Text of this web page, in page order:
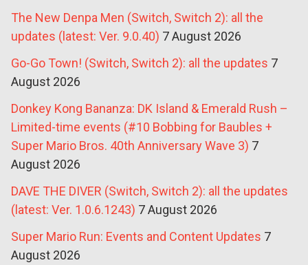
The New Denpa Men (Switch, Switch 2): all the
updates (latest: Ver. 9.0.40) 7 August 2026
Go-Go Town! (Switch, Switch 2): all the updates 7
August 2026
Donkey Kong Bananza: DK Island & Emerald Rush –
Limited-time events (#10 Bobbing for Baubles +
Super Mario Bros. 40th Anniversary Wave 3) 7
August 2026
DAVE THE DIVER (Switch, Switch 2): all the updates
(latest: Ver. 1.0.6.1243) 7 August 2026
Super Mario Run: Events and Content Updates 7
August 2026